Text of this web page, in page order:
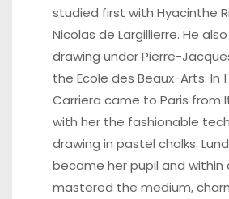
studied first with Hyacinthe
Nicolas de Largillierre. He
drawing under Pierre-
the Ecole des Beaux-Arts. In
Carriera came to Paris from
with her the fashionable
drawing in pastel chalks.
became her pupil and within
mastered the medium,